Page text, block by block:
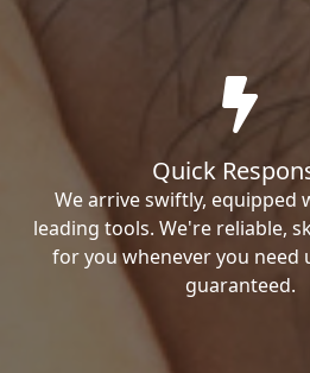
Quick
We arrive swiftly, equipped
leading tools. We're reliable,
for you whenever you need
guaranteed.